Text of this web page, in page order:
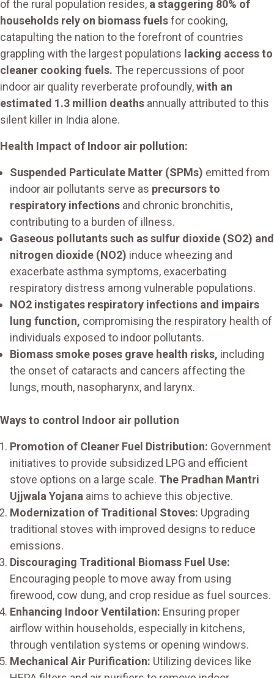
of the rural population resides, a staggering 80% of
households rely on biomass fuelsfor cooking,
catapulting the nation to the forefront of countries
grappling with the largest populations lacking access to
cleaner cooking fuels. The repercussions of poor
indoor air quality reverberate profoundly,with an
estimated 1.3 million deaths annually attributed to this
silent killer in India alone.
Health Impact of Indoor air pollution:
Suspended Particulate Matter (SPMs) emitted from
indoor air pollutants serve as precursors to
respiratory infections and chronic bronchitis,
contributing to a burden of illness.
Gaseous pollutants such as sulfur dioxide (SO2) and
nitrogen dioxide (NO2) induce wheezing and
exacerbate asthma symptoms, exacerbating
respiratory distress among vulnerable populations.
NO2 instigates respiratory infections and impairs
lung function, compromising the respiratory health of
individuals exposed to indoor pollutants.
Biomass smoke poses grave health risks, including
the onset of cataracts and cancers affecting the
lungs, mouth, nasopharynx, and larynx.
Ways to control Indoor air pollution
Promotion of Cleaner Fuel Distribution: Government
initiatives to provide subsidized LPG and efficient
stove options on a large scale. The Pradhan Mantri
Ujjwala Yojana aims to achieve this objective.
Modernization of Traditional Stoves: Upgrading
traditional stoves with improved designs to reduce
emissions.
Discouraging Traditional Biomass Fuel Use:
Encouraging people to move away from using
firewood, cow dung, and crop residue as fuel sources.
Enhancing Indoor Ventilation: Ensuring proper
airflow within households, especially in kitchens,
through ventilation systems or opening windows.
Mechanical Air Purification: Utilizing devices like